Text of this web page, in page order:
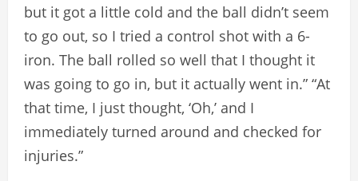
but it got a little cold and the ball didn’t seem
to go out, so I tried a control shot with a 6-
iron. The ball rolled so well that I thought it
was going to go in, but it actually went in.” “At
that time, I just thought, ‘Oh,’ and I
immediately turned around and checked for
injuries.”